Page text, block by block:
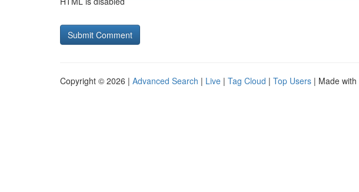
Copyright © 2026 | Advanced Search | Live | Tag Cloud | Top Users | Made with